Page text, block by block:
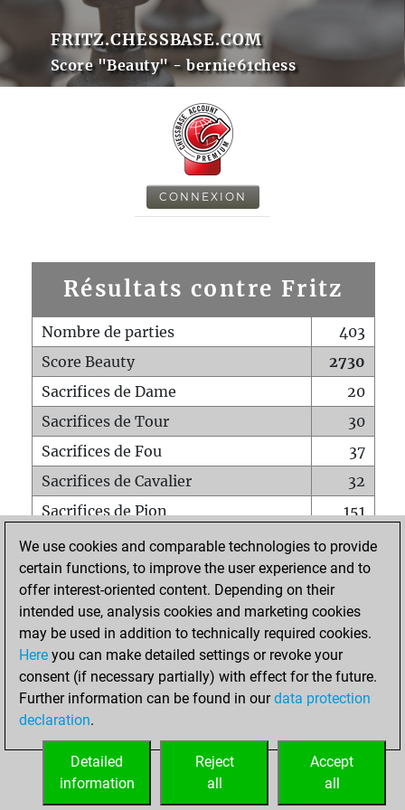
FRITZ.CHESSBASE.COM
Score "Beauty" - bernie61chess
CONNEXION
Résultats contre Fritz
Nombre de parties
403
Score Beauty
2730
Sacrifices de Dame
20
Sacrifices de Tour
30
Sacrifices de Fou
37
Sacrifices de Cavalier
32
Sacrifices de Pion
151
Mats sur tout l'échiquier
0
Mats avec un Pion
1
Mats à l'étouffé
Sous-promotions
1
Tours doublées sur la 7e rangée
ACCUEIL
We use cookies and comparable technologies to provide
certain functions, to improve the user experience and to
offer interest-oriented content. Depending on their
intended use, analysis cookies and marketing cookies
may be used in addition to technically required cookies.
Here you can make detailed settings or revoke your
consent (if necessary partially) with effect for the future.
Further information can be found in ourdata protection
declaration.
Accept
all
Reject
all
Detailed
information